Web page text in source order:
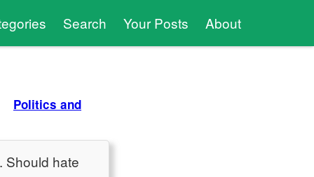
Search Your Posts About
Politics and
Should hate